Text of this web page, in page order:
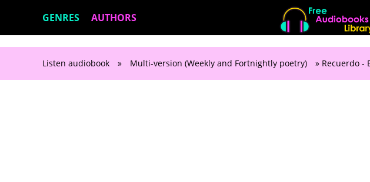
GENRES AUTHORS
Listen audiobook » Multi-version (Weekly and Fortnightly poetry) » Recuerdo -